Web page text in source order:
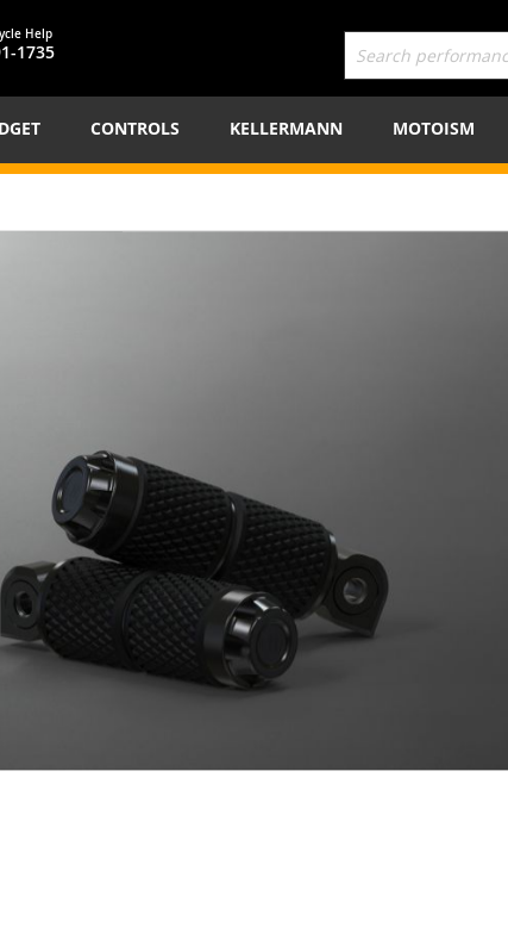
Help
1735
CONTROLS KELLERMANN MOTOISM